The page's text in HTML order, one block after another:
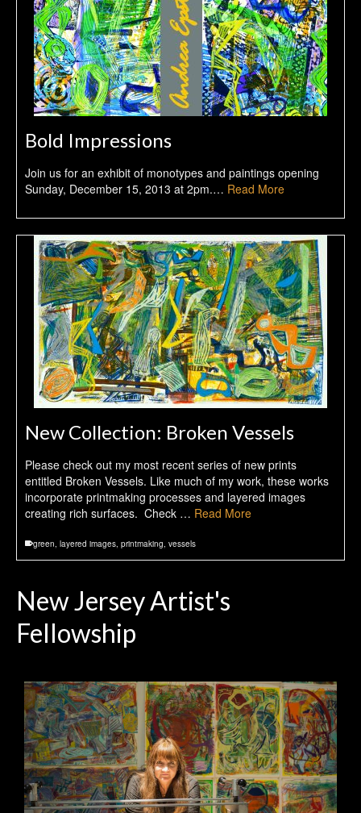
Bold Impressions
Join us for an exhibit of monotypes and paintings opening
Sunday, December 15, 2013 at 2pm.… Read More
New Collection: Broken Vessels
Please check out my most recent series of new prints
entitled Broken Vessels. Like much of my work, these works
incorporate printmaking processes and layered images
creating rich surfaces. Check … Read More
green, layered images, printmaking, vessels
New Jersey Artist's
Fellowship